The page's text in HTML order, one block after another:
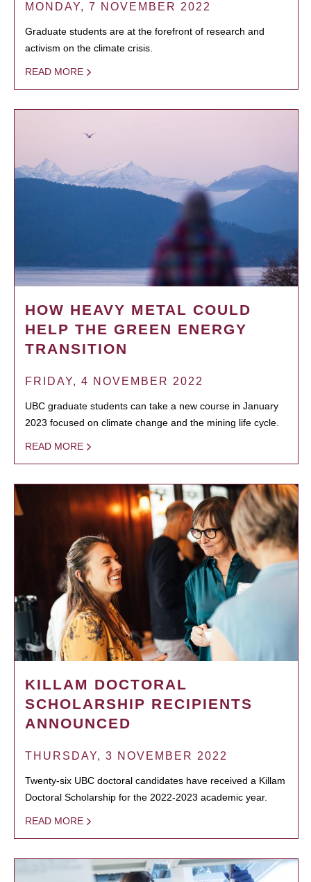
MONDAY, 7 NOVEMBER 2022
Graduate students are at the forefront of research and
activism on the climate crisis.
READ MORE
HOW HEAVY METAL COULD
HELP THE GREEN ENERGY
TRANSITION
FRIDAY, 4 NOVEMBER 2022
UBC graduate students can take a new course in January
2023 focused on climate change and the mining life cycle.
READ MORE
KILLAM DOCTORAL
SCHOLARSHIP RECIPIENTS
ANNOUNCED
THURSDAY, 3 NOVEMBER 2022
Twenty-six UBC doctoral candidates have received a Killam
Doctoral Scholarship for the 2022-2023 academic year.
READ MORE